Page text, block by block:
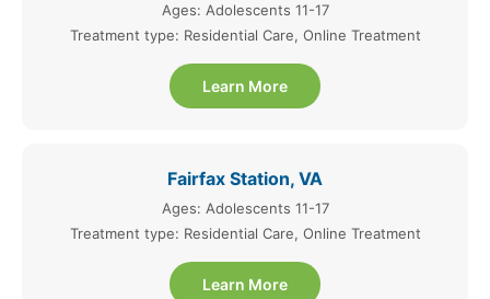
Ages: Adolescents 11-17
Treatment type: Residential Care, Online Treatment
Learn More
Fairfax Station, VA
Ages: Adolescents 11-17
Treatment type: Residential Care, Online Treatment
Learn More